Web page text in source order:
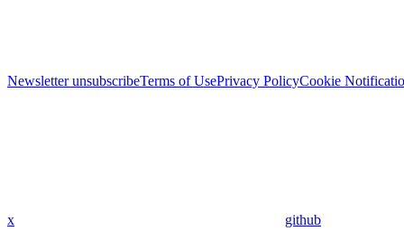
Newsletter unsubscribeTerms of UsePrivacy PolicyCookie
x github